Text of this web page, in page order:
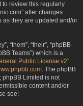
to review this regularly
after changes
as they are updated and/or
“them”, “their”, “phpBB
Teams”) which is a
Public License v2”
. The phpBB
phpBB Limited is not
content and/or
see: